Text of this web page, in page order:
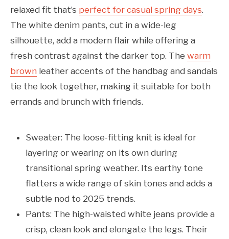
relaxed fit that’s perfect for casual spring days.
The white denim pants, cut in a wide-leg
silhouette, add a modern flair while offering a
fresh contrast against the darker top. The warm
brown leather accents of the handbag and sandals
tie the look together, making it suitable for both
errands and brunch with friends.
Sweater: The loose-fitting knit is ideal for
layering or wearing on its own during
transitional spring weather. Its earthy tone
flatters a wide range of skin tones and adds a
subtle nod to 2025 trends.
Pants: The high-waisted white jeans provide a
crisp, clean look and elongate the legs. Their